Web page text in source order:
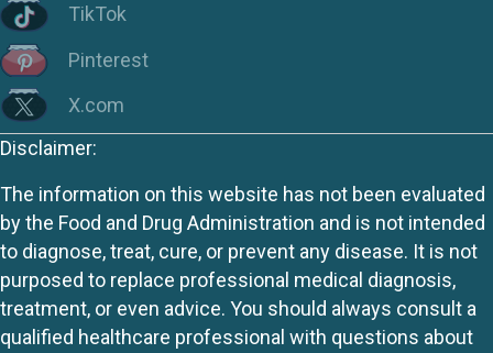
TikTok
Pinterest
X.com
Disclaimer:
The information on this website has not been evaluated
by the Food and Drug Administration and is not intended
to diagnose, treat, cure, or prevent any disease. It is not
purposed to replace professional medical diagnosis,
treatment, or even advice. You should always consult a
qualified healthcare professional with questions about